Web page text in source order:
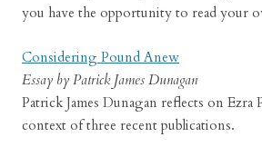
you have the opportunity to read your
Considering Pound Anew
Essay by Patrick James Dunagan
Patrick James Dunagan reflects on Ezra
context of three recent publications.